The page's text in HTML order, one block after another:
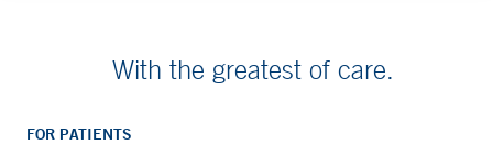
With the greatest of care.
FOR PATIENTS